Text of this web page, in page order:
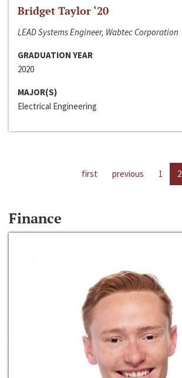
Bridget Taylor ‘20
LEAD Systems Engineer, Wabtec Corporation
GRADUATION YEAR
2020
MAJOR(S)
Electrical Engineering
first previous 1 2
Finance